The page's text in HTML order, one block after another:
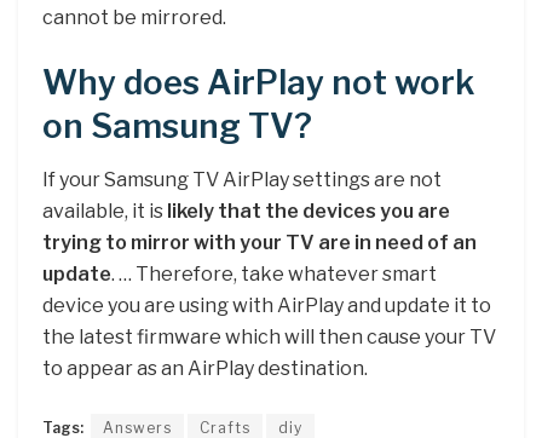
cannot be mirrored.
Why does AirPlay not work
on Samsung TV?
If your Samsung TV AirPlay settings are not
available, it is likely that the devices you are
trying to mirror with your TV are in need of an
update. … Therefore, take whatever smart
device you are using with AirPlay and update it to
the latest firmware which will then cause your TV
to appear as an AirPlay destination.
Tags: Answers Crafts
diy